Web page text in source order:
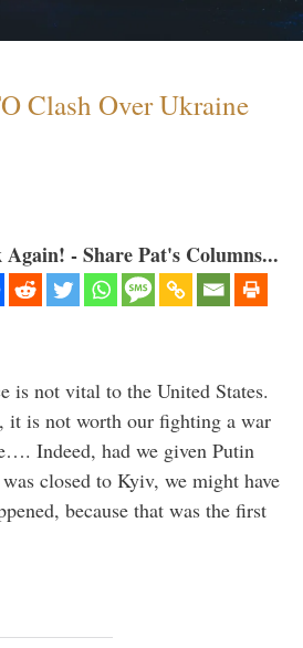
Clash Over Ukraine
- Share Pat's Columns...
is not vital to the United States.
it is not worth our fighting a war
Indeed, had we given Putin
closed to Kyiv, we might have
because that was the first